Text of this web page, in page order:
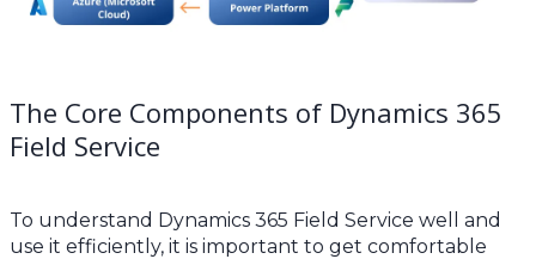
The Core Components of Dynamics 365
Field Service
To understand Dynamics 365 Field Service well and
use it efficiently, it is important to get comfortable